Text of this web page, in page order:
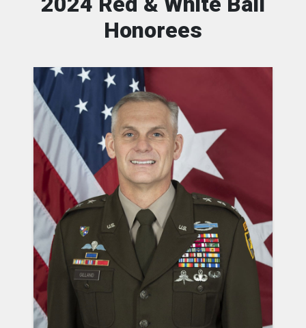
Honorees